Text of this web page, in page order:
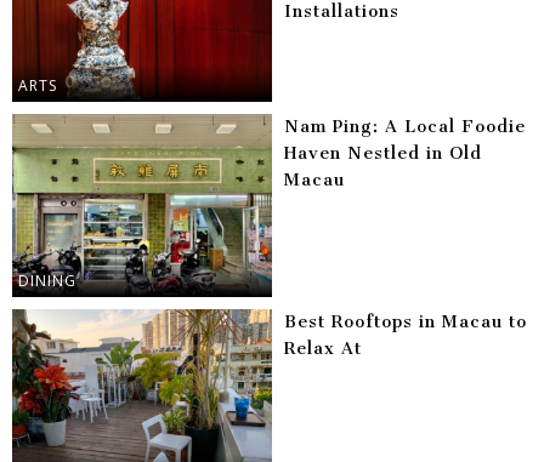
ARTS
Installations
DINING
Nam Ping: A Local Foodie
Haven Nestled in Old
Macau
Best Rooftops in Macau to
Relax At